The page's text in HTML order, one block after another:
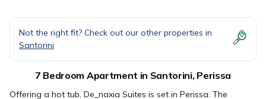
Not the right fit? Check out our other properties in
Santorini
7 Bedroom Apartment in Santorini, Perissa
Offering a hot tub, De_naxia Suites is set in Perissa. The